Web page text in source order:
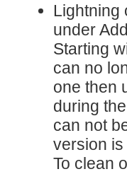
Lightning
under
Starting
can no
one then
during
can not
version
To clean